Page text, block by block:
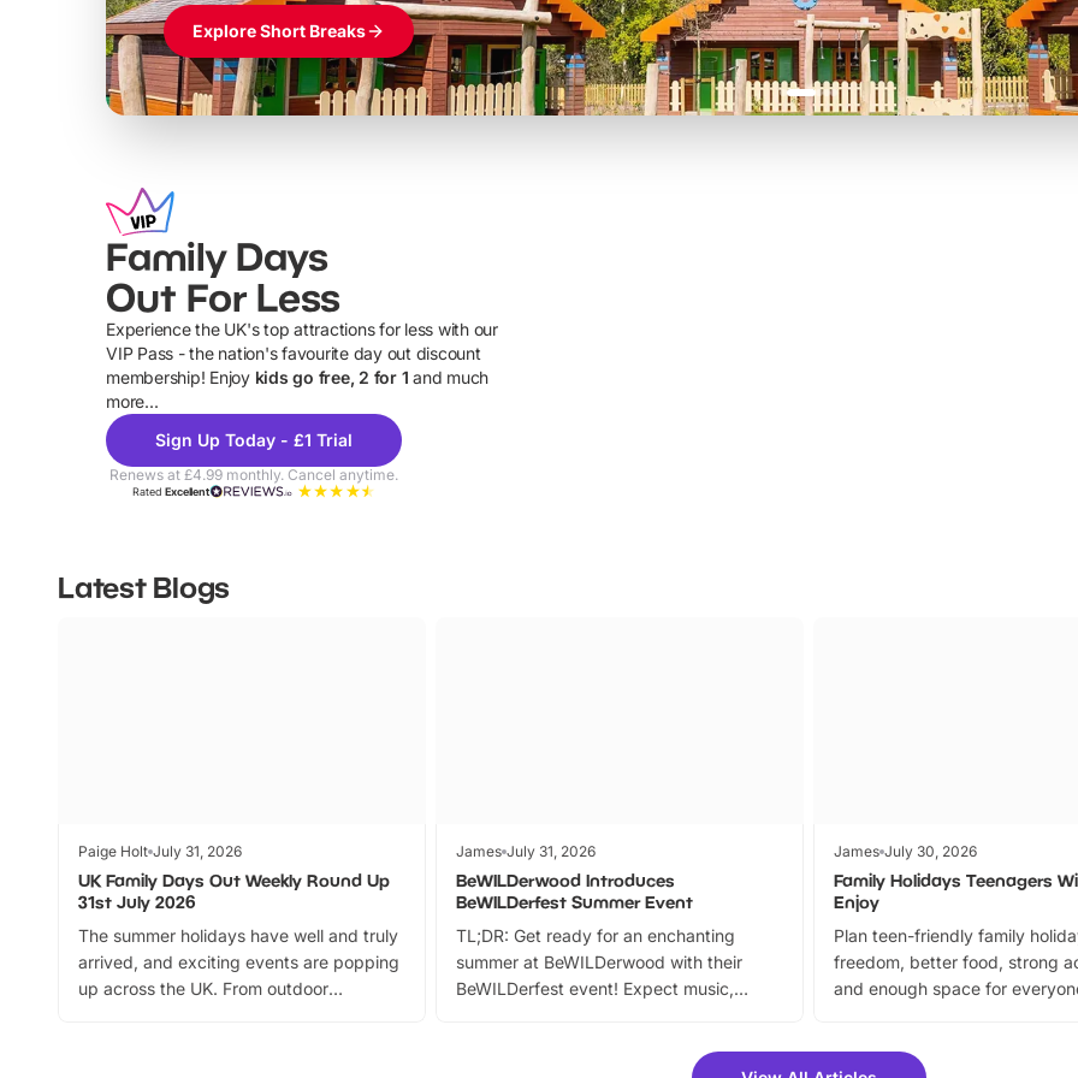
Explore Short Breaks
Family Days
Out For Less
Experience the UK's top attractions for less with our
VIP Pass - the nation's favourite day out discount
membership! Enjoy kids go free, 2 for 1 and much
more...
Sign Up Today - £1 Trial
Renews at £4.99 monthly. Cancel anytime.
RatedExcellent
Latest Blogs
Paige Holt July 31, 2026
UK Family Days Out Weekly Round Up
31st July 2026
The summer holidays have well and truly
arrived, and exciting events are popping
up across the UK. From outdoor
James July 31, 2026
BeWILDerwood Introduces
BeWILDerfest Summer Event
TL;DR: Get ready for an enchanting
summer at BeWILDerwood with their
BeWILDerfest event! Expect music,
can grab a fantastic 25% discount on
James July 30, 2026
Family Holidays Teenagers
Enjoy
Plan teen-friendly family
freedom, better food, strong
and enough space for